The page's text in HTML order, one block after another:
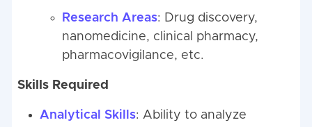
Research Areas: Drug discovery,
nanomedicine, clinical pharmacy,
pharmacovigilance, etc.
Skills Required
Analytical Skills: Ability to analyze